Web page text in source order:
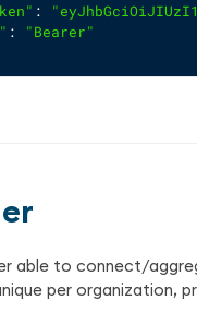
:
:
"Bearer"
able to connect/
per organization,